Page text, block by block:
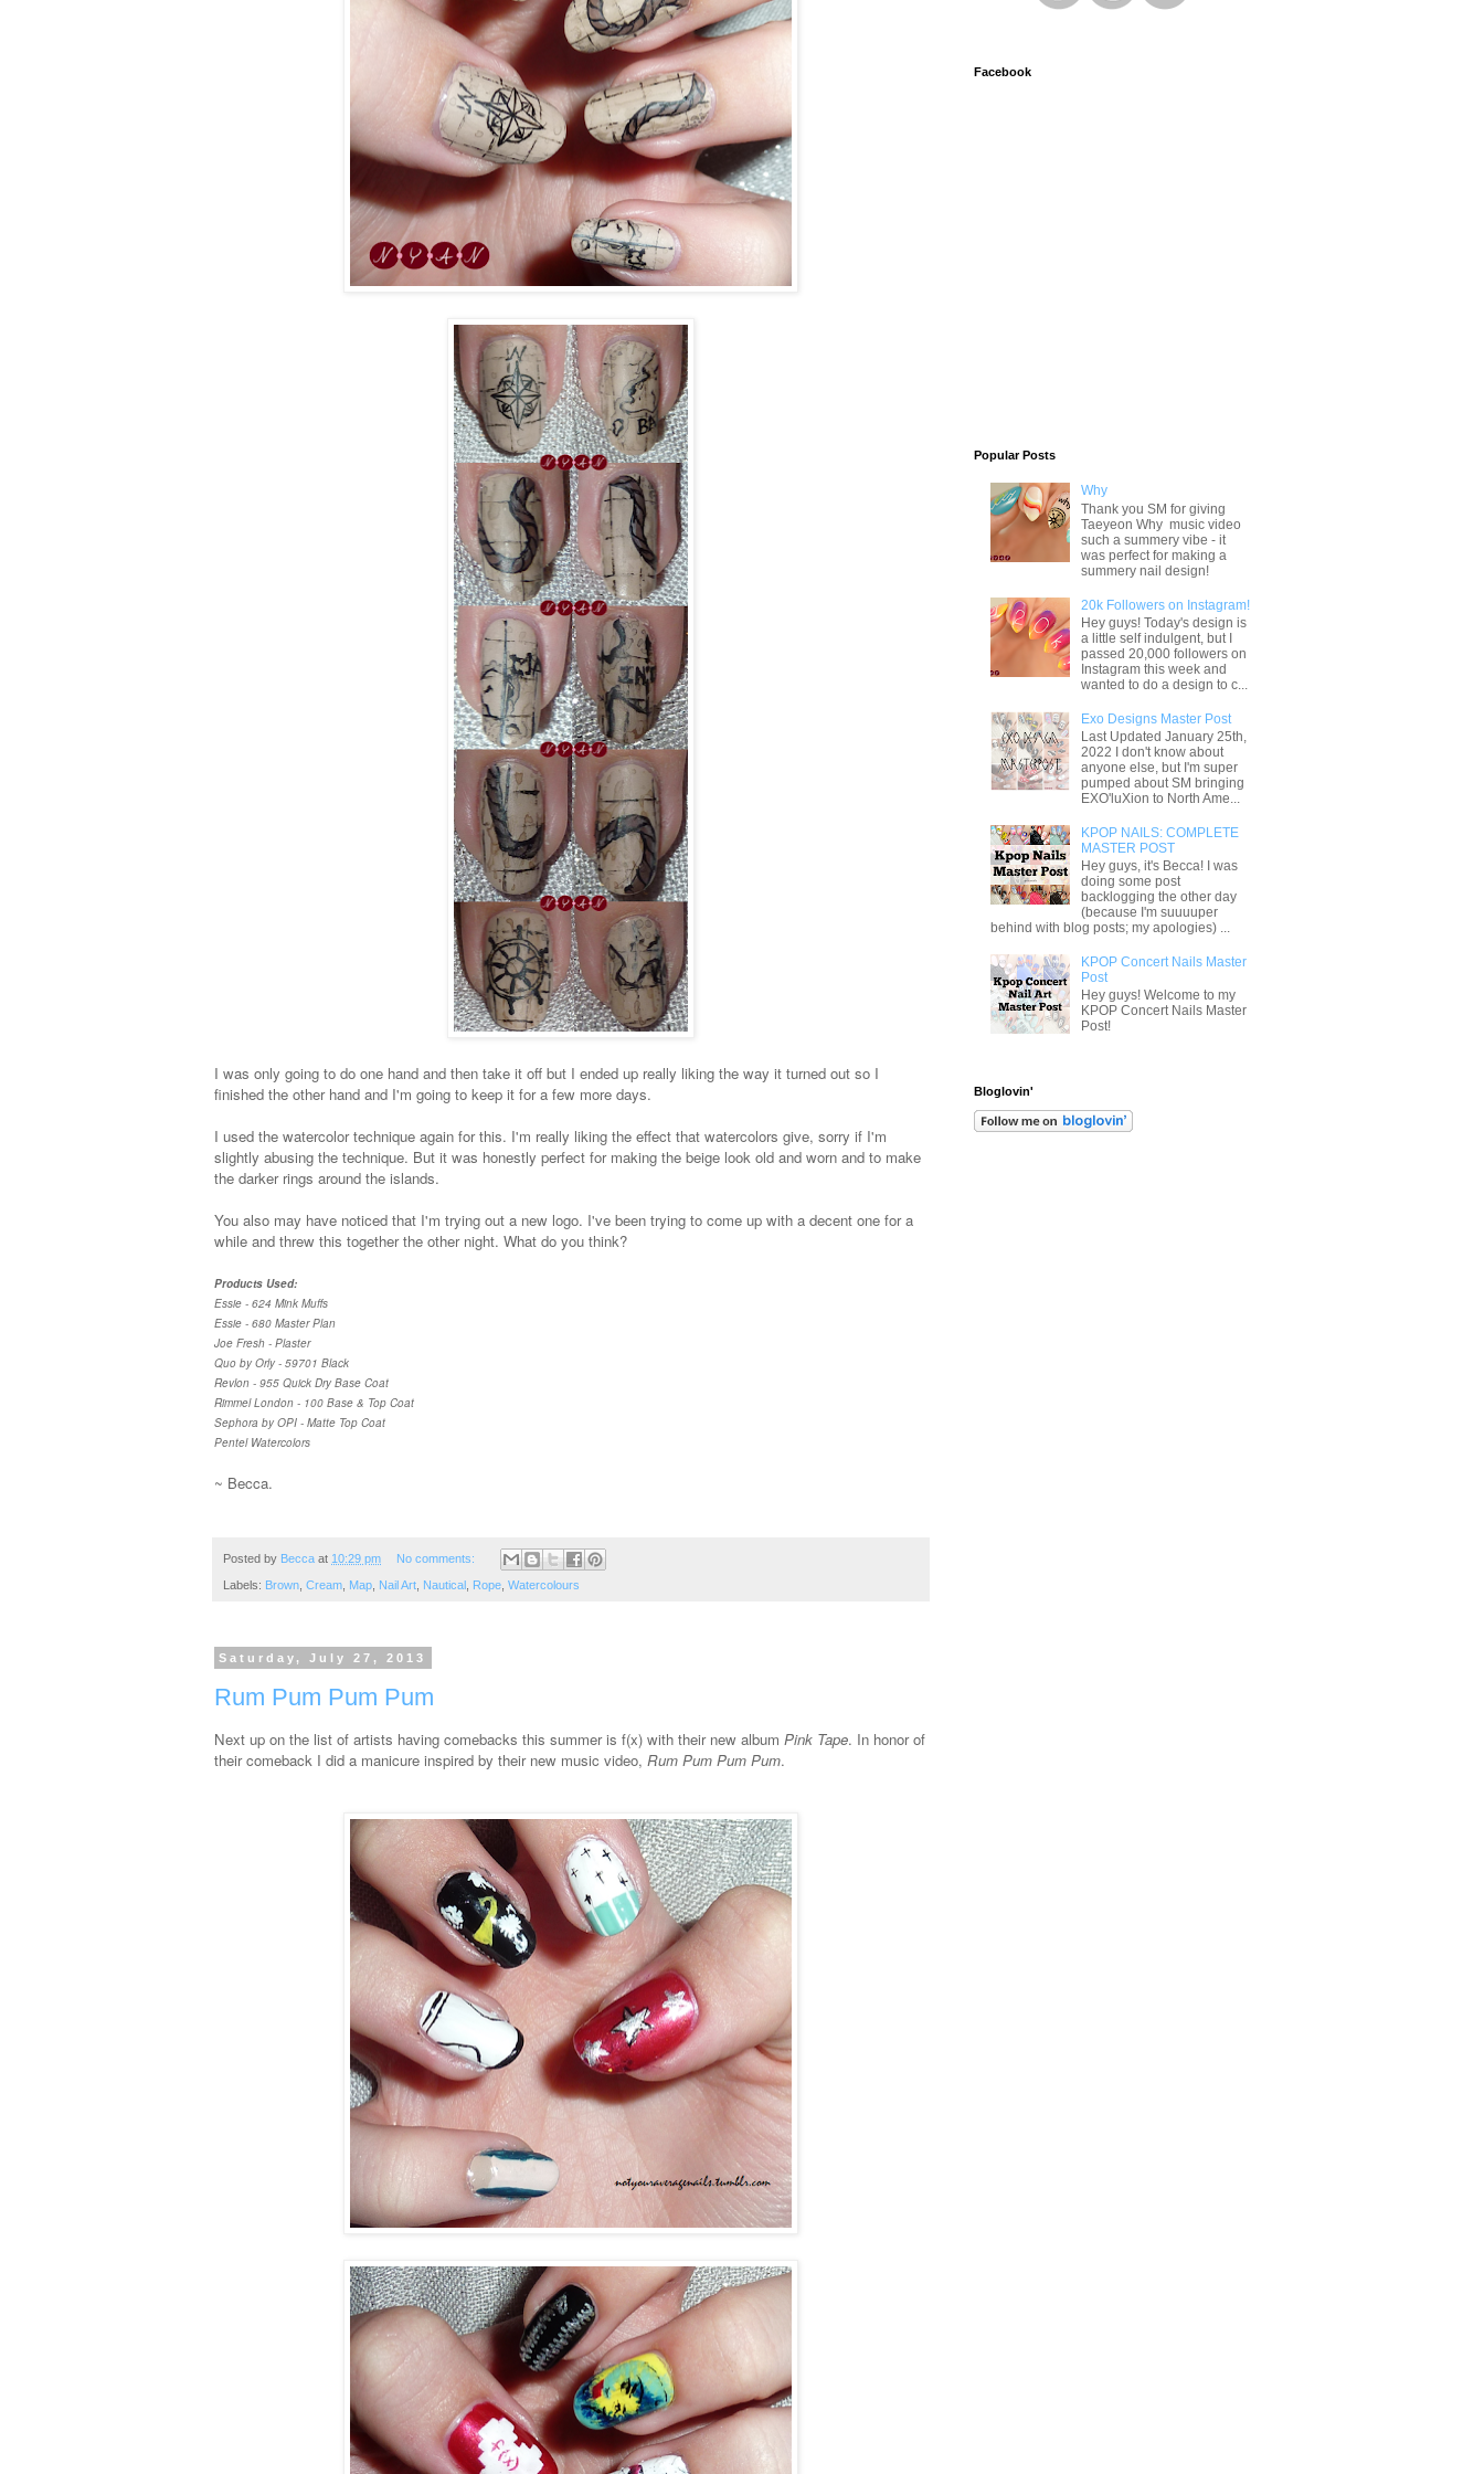
I was only going to do one hand and then take it off but I ended up really liking the way it turned out so I
finished the other hand and I'm going to keep it for a few more days.
I used the watercolor technique again for this. I'm really liking the effect that watercolors give, sorry if I'm
slightly abusing the technique. But it was honestly perfect for making the beige look old and worn and to make
the darker rings around the islands.
You also may have noticed that I'm trying out a new logo. I've been trying to come up with a decent one for a
while and threw this together the other night. What do you think?
Products Used:
Essie - 624 Mink Muffs
Essie - 680 Master Plan
Joe Fresh - Plaster
Quo by Orly - 59701 Black
Revlon - 955 Quick Dry Base Coat
Rimmel London - 100 Base & Top Coat
Sephora by OPI - Matte Top Coat
Pentel Watercolors
~ Becca.
Posted by Becca at 10:29 pm No comments:
Labels: Brown Cream Map Nail Art Nautical Rope Watercolours
Saturday, July 27, 2013
Rum Pum Pum Pum
Next up on the list of artists having comebacks this summer is f(x) with their new album Pink Tape. In honor of
their comeback I did a manicure inspired by their new music video, Rum Pum Pum Pum.
Facebook
Popular Posts
Why
Thank you SM for giving
Taeyeon Why music video
such a summery vibe - it
was perfect for making a
summery nail design!
20k Followers on Instagram!
Hey guys! Today's design is
a little self indulgent, but I
passed 20,000 followers on
Instagram this week and
wanted to do a design to c...
Exo Designs Master Post
Last Updated January 25th,
2022 I don't know about
anyone else, but I'm super
pumped about SM bringing
EXO'luXion to North Ame...
KPOP NAILS: COMPLETE
MASTER POST
Hey guys, it's Becca! I was
doing some post
backlogging the other day
(because I'm suuuuper
behind with blog posts; my apologies) ...
KPOP Concert Nails Master
Post
Hey guys! Welcome to my
KPOP Concert Nails Master
Post!
Bloglovin'